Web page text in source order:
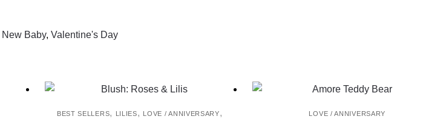
New Baby, Valentine's Day
BEST SELLERS, LILIES, LOVE / ANNIVERSARY, LOVE / ANNIVERSARY